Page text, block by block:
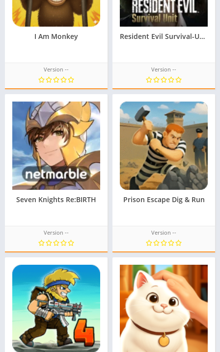
I Am Monkey
Version --
Resident Evil Survival-Unit
Version --
Seven Knights Re:BIRTH
Version --
Prison Escape Dig & Run
Version --